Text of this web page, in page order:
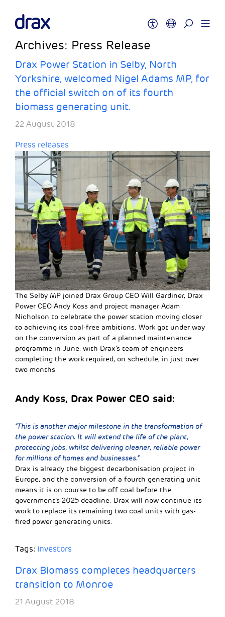
Archives: Press Release
Drax Power Station in Selby, North
Yorkshire, welcomed Nigel Adams MP, for
the official switch on of its fourth
biomass generating unit.
22 August 2018
Press releases
The Selby MP joined Drax Group CEO Will Gardiner, Drax
Power CEO Andy Koss and project manager Adam
Nicholson to celebrate the power station moving closer
to achieving its coal-free ambitions. Work got under way
on the conversion as part of a planned maintenance
programme in June, with Drax’s team of engineers
completing the work required, on schedule, in just over
two months.
Andy Koss, Drax Power CEO said:
“This is another major milestone in the transformation of
the power station. It will extend the life of the plant,
protecting jobs, whilst delivering cleaner, reliable power
for millions of homes and businesses.”
Drax is already the biggest decarbonisation project in
Europe, and the conversion of a fourth generating unit
means it is on course to be off coal before the
government’s 2025 deadline. Drax will now continue its
work to replace its remaining two coal units with gas-
fired power generating units.
Tags: investors
Drax Biomass completes headquarters
transition to Monroe
21 August 2018